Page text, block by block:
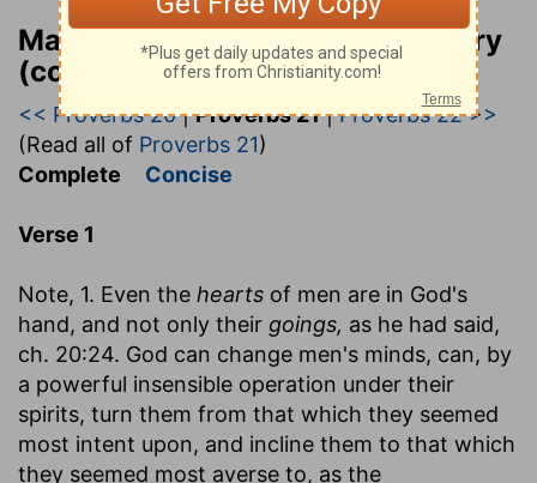
Matthew Henry Bible Commentary
(complete)
<< Proverbs 20|Proverbs 21|Proverbs 22 >>
(Read all of Proverbs 21)
Complete Concise
Verse 1
Note, 1. Even the hearts of men are in God's
hand, and not only their goings, as he had said,
ch. 20:24. God can change men's minds, can, by
a powerful insensible operation under their
spirits, turn them from that which they seemed
most intent upon, and incline them to that which
they seemed most averse to, as the